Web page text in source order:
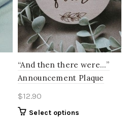
“And then there were…”
Announcement Plaque
$12.90
Select options